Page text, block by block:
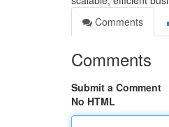
Comments
Comments
Submit a Comment
No HTML